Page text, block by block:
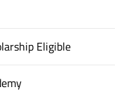
Eligible